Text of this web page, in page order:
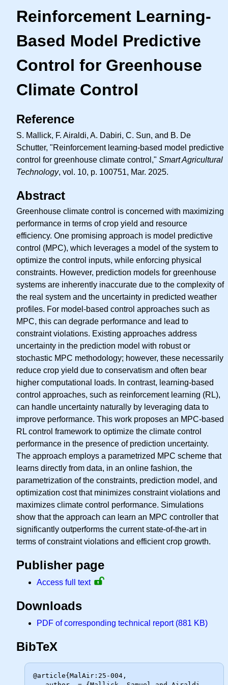
Reinforcement Learning-
Based Model Predictive
Control for Greenhouse
Climate Control
Reference
S. Mallick, F. Airaldi, A. Dabiri, C. Sun, and B. De
Schutter, "Reinforcement learning-based model predictive
control for greenhouse climate control," Smart Agricultural
Technology, vol. 10, p. 100751, Mar. 2025.
Abstract
Greenhouse climate control is concerned with maximizing
performance in terms of crop yield and resource
efficiency. One promising approach is model predictive
control (MPC), which leverages a model of the system to
optimize the control inputs, while enforcing physical
constraints. However, prediction models for greenhouse
systems are inherently inaccurate due to the complexity of
the real system and the uncertainty in predicted weather
profiles. For model-based control approaches such as
MPC, this can degrade performance and lead to
constraint violations. Existing approaches address
uncertainty in the prediction model with robust or
stochastic MPC methodology; however, these necessarily
reduce crop yield due to conservatism and often bear
higher computational loads. In contrast, learning-based
control approaches, such as reinforcement learning (RL),
can handle uncertainty naturally by leveraging data to
improve performance. This work proposes an MPC-based
RL control framework to optimize the climate control
performance in the presence of prediction uncertainty.
The approach employs a parametrized MPC scheme that
learns directly from data, in an online fashion, the
parametrization of the constraints, prediction model, and
optimization cost that minimizes constraint violations and
maximizes climate control performance. Simulations
show that the approach can learn an MPC controller that
significantly outperforms the current state-of-the-art in
terms of constraint violations and efficient crop growth.
Publisher page
Access full text
Downloads
PDF of corresponding technical report (881 KB)
BibTeX
@article{MalAir:25-004,